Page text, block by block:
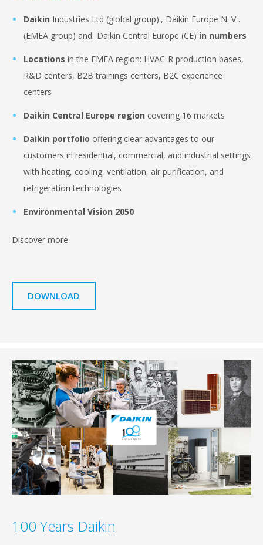
Daikin Industries Ltd (global group)., Daikin Europe N. V .
(EMEA group) and Daikin Central Europe (CE) in numbers
Locations in the EMEA region: HVAC-R production bases,
R&D centers, B2B trainings centers, B2C experience
centers
Daikin Central Europe region covering 16 markets
Daikin portfolio offering clear advantages to our
customers in residential, commercial, and industrial settings
with heating, cooling, ventilation, air purification, and
refrigeration technologies
Environmental Vision 2050
Discover more
DOWNLOAD
100 Years Daikin